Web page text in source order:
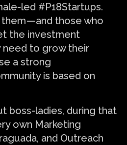
led #P18Startups.
— and those who
the investment
to grow their
a strong
is based on
boss-ladies, during that
own Marketing
and Outreach